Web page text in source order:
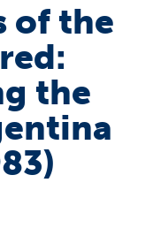
of the
the